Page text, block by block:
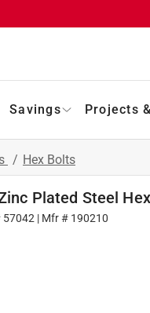
Savings Projects
/ Hex Bolts
Plated Steel
57042 | Mfr # 190210